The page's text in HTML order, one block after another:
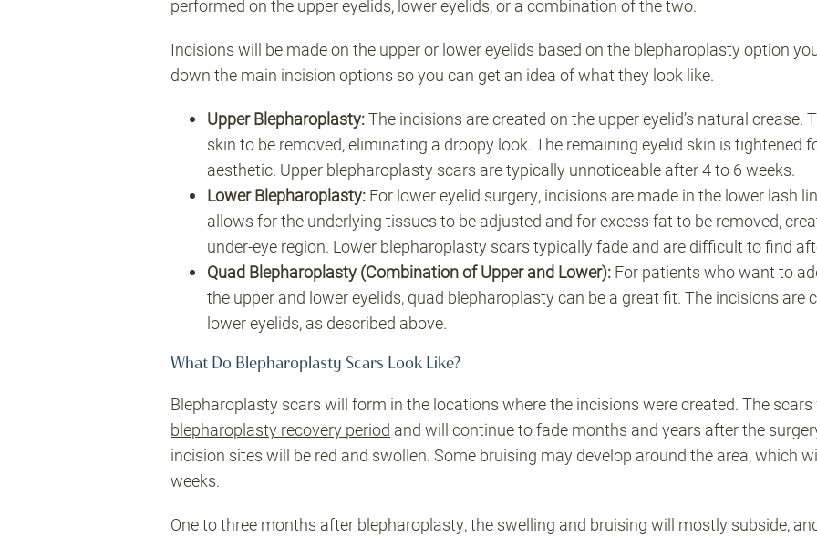
performed on the upper eyelids, lower eyelids, or a combination of the two.
Incisions will be made on the upper or lower eyelids based on the blepharoplasty option
down the main incision options so you can get an idea of what they look like.
Upper Blepharoplasty:The incisions are created on the upper eyelid’s natural crease.
skin to be removed, eliminating a droopy look. The remaining eyelid skin is tightened
aesthetic. Upper blepharoplasty scars are typically unnoticeable after 4 to 6 weeks.
Lower Blepharoplasty: For lower eyelid surgery, incisions are made in the lower lash
allows for the underlying tissues to be adjusted and for excess fat to be removed,
under-eye region. Lower blepharoplasty scars typically fade and are difficult to find
Quad Blepharoplasty (Combination of Upper and Lower): For patients who want to
the upper and lower eyelids, quad blepharoplasty can be a great fit. The incisions are
lower eyelids, as described above.
What Do Blepharoplasty Scars Look Like?
Blepharoplasty scars will form in the locations where the incisions were created. The
blepharoplasty recovery period and will continue to fade months and years after the
incision sites will be red and swollen. Some bruising may develop around the area, which
weeks.
One to three months after blepharoplasty, the swelling and bruising will mostly subside,